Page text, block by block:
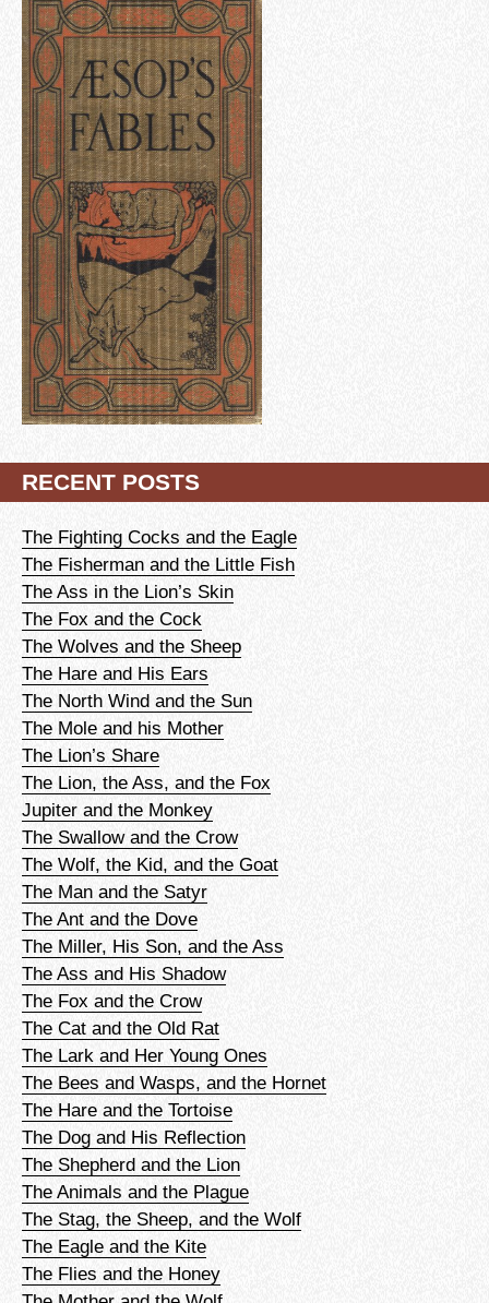
RECENT POSTS
The Fighting Cocks and the Eagle
The Fisherman and the Little Fish
The Ass in the Lion’s Skin
The Fox and the Cock
The Wolves and the Sheep
The Hare and His Ears
The North Wind and the Sun
The Mole and his Mother
The Lion’s Share
The Lion, the Ass, and the Fox
Jupiter and the Monkey
The Swallow and the Crow
The Wolf, the Kid, and the Goat
The Man and the Satyr
The Ant and the Dove
The Miller, His Son, and the Ass
The Ass and His Shadow
The Fox and the Crow
The Cat and the Old Rat
The Lark and Her Young Ones
The Bees and Wasps, and the Hornet
The Hare and the Tortoise
The Dog and His Reflection
The Shepherd and the Lion
The Animals and the Plague
The Stag, the Sheep, and the Wolf
The Eagle and the Kite
The Flies and the Honey